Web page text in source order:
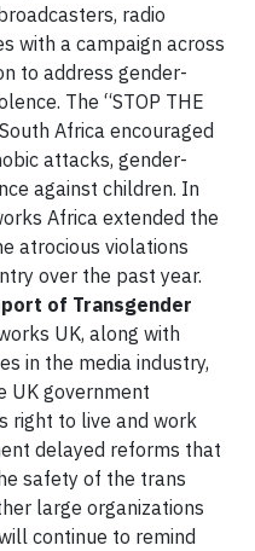
radio
with a campaign across
to address gender-
The “STOP THE
Africa encouraged
attacks, gender-
against children. In
Africa extended the
atrocious violations
over the past year.
of Transgender
UK, along with
in the media industry,
UK government
right to live and work
delayed reforms that
safety of the trans
large organizations
continue to remind